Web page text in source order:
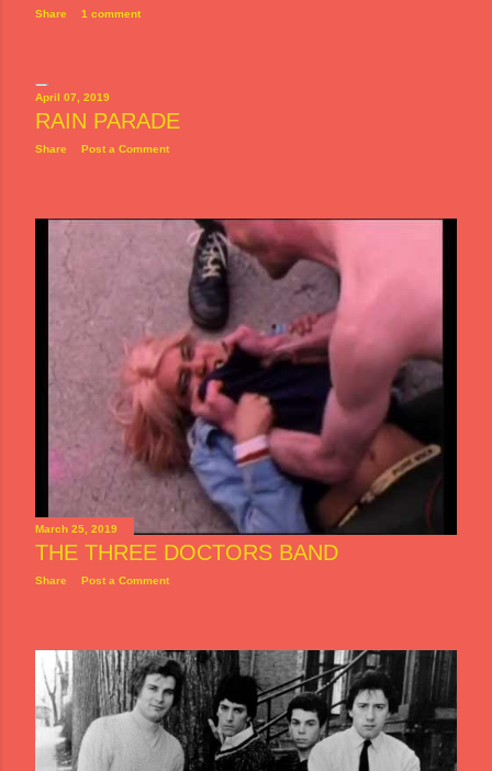
Share 1 comment
April 07, 2019
RAIN PARADE
Share Post a Comment
March 25, 2019
THE THREE DOCTORS BAND
Share Post a Comment